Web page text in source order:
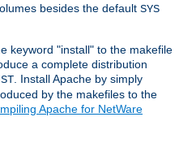
besides the default SYS
keyword "install" to the makefile
a complete distribution
. Install Apache by simply
by the makefiles to the
Apache for NetWare